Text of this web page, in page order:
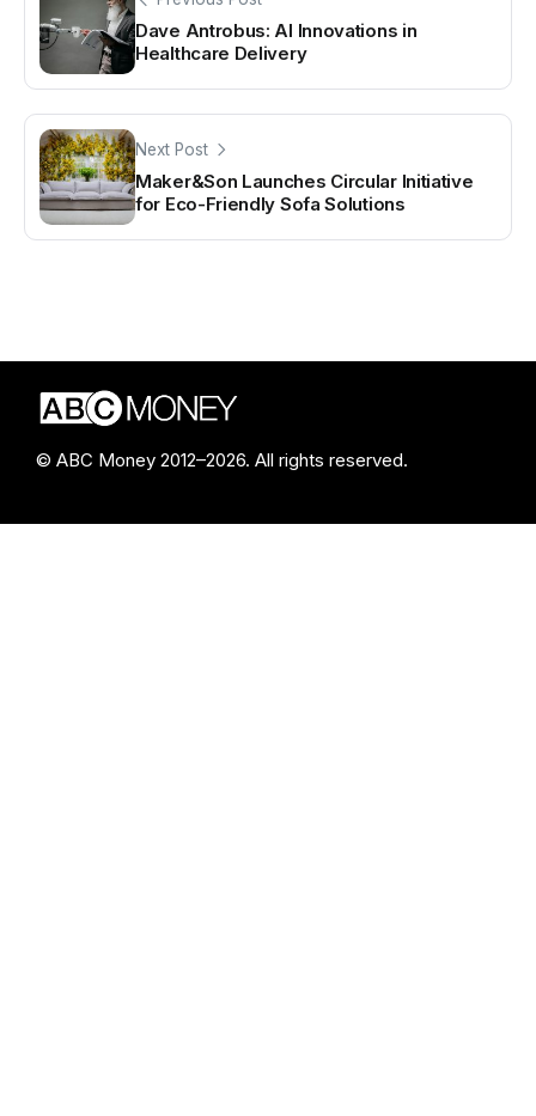
Dave Antrobus: AI Innovations in
Healthcare Delivery
Next Post
Maker&Son Launches Circular Initiative
for Eco-Friendly Sofa Solutions
© ABC Money 2012–2026. All rights reserved.